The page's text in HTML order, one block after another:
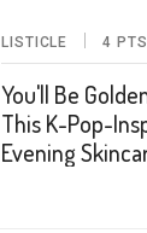
LISTICLE 4 PTS
You'll Be
This K-Pop-
Evening